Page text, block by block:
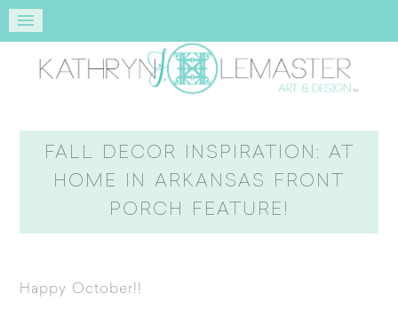
FALL DECOR INSPIRATION: AT
HOME IN ARKANSAS FRONT
PORCH FEATURE!
Happy October!!